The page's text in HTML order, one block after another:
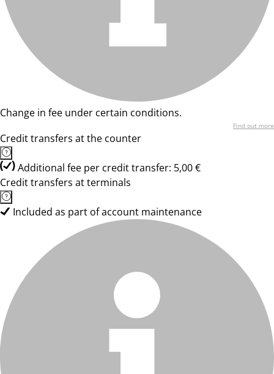
Change in fee under certain conditions.
Find out more
Credit transfers at the counter
Additional fee per credit transfer: 5,00 €
Credit transfers at terminals
Included as part of account maintenance